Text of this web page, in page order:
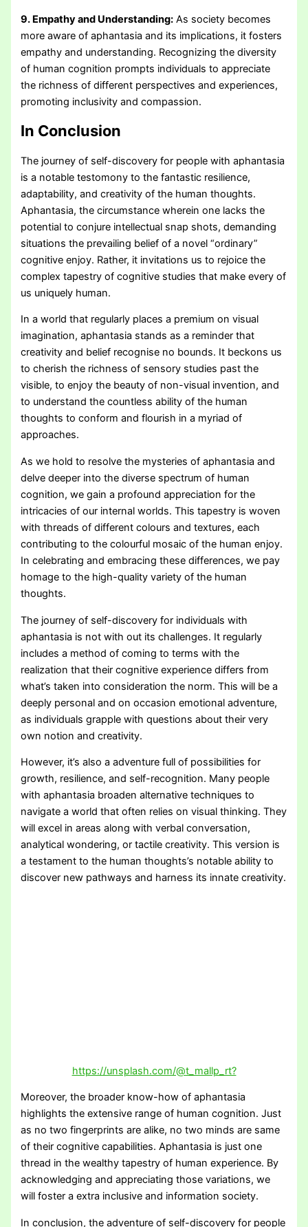
9. Empathy and Understanding: As society becomes
more aware of aphantasia and its implications, it fosters
empathy and understanding. Recognizing the diversity
of human cognition prompts individuals to appreciate
the richness of different perspectives and experiences,
promoting inclusivity and compassion.
In Conclusion
The journey of self-discovery for people with aphantasia
is a notable testomony to the fantastic resilience,
adaptability, and creativity of the human thoughts.
Aphantasia, the circumstance wherein one lacks the
potential to conjure intellectual snap shots, demanding
situations the prevailing belief of a novel “ordinary”
cognitive enjoy. Rather, it invitations us to rejoice the
complex tapestry of cognitive studies that make every of
us uniquely human.
In a world that regularly places a premium on visual
imagination, aphantasia stands as a reminder that
creativity and belief recognise no bounds. It beckons us
to cherish the richness of sensory studies past the
visible, to enjoy the beauty of non-visual invention, and
to understand the countless ability of the human
thoughts to conform and flourish in a myriad of
approaches.
As we hold to resolve the mysteries of aphantasia and
delve deeper into the diverse spectrum of human
cognition, we gain a profound appreciation for the
intricacies of our internal worlds. This tapestry is woven
with threads of different colours and textures, each
contributing to the colourful mosaic of the human enjoy.
In celebrating and embracing these differences, we pay
homage to the high-quality variety of the human
thoughts.
The journey of self-discovery for individuals with
aphantasia is not with out its challenges. It regularly
includes a method of coming to terms with the
realization that their cognitive experience differs from
what’s taken into consideration the norm. This will be a
deeply personal and on occasion emotional adventure,
as individuals grapple with questions about their very
own notion and creativity.
However, it’s also a adventure full of possibilities for
growth, resilience, and self-recognition. Many people
with aphantasia broaden alternative techniques to
navigate a world that often relies on visual thinking. They
will excel in areas along with verbal conversation,
analytical wondering, or tactile creativity. This version is
a testament to the human thoughts’s notable ability to
discover new pathways and harness its innate creativity.
https://unsplash.com/@t_mallp_rt?
Moreover, the broader know-how of aphantasia
highlights the extensive range of human cognition. Just
as no two fingerprints are alike, no two minds are same
of their cognitive capabilities. Aphantasia is just one
thread in the wealthy tapestry of human experience. By
acknowledging and appreciating those variations, we
will foster a extra inclusive and information society.
In conclusion, the adventure of self-discovery for people